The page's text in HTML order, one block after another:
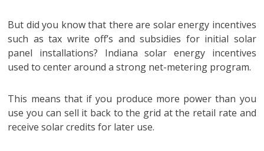
But did you know that there are solar energy incentives
such as tax write off’s and subsidies for initial solar
panel installations? Indiana solar energy incentives
used to center around a strong net-metering program.
This means that if you produce more power than you
use you can sell it back to the grid at the retail rate and
receive solar credits for later use.